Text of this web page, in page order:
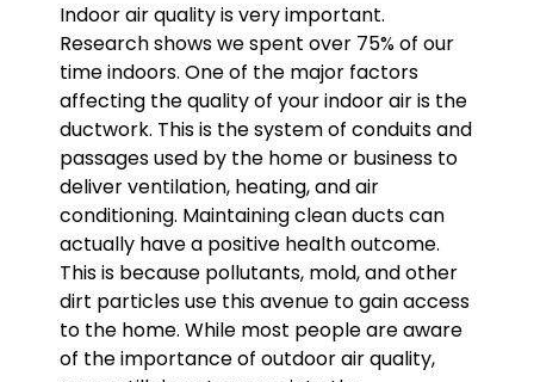
Indoor air quality is very important.
Research shows we spent over 75% of our
time indoors. One of the major factors
affecting the quality of your indoor air is the
ductwork. This is the system of conduits and
passages used by the home or business to
deliver ventilation, heating, and air
conditioning. Maintaining clean ducts can
actually have a positive health outcome.
This is because pollutants, mold, and other
dirt particles use this avenue to gain access
to the home. While most people are aware
of the importance of outdoor air quality,